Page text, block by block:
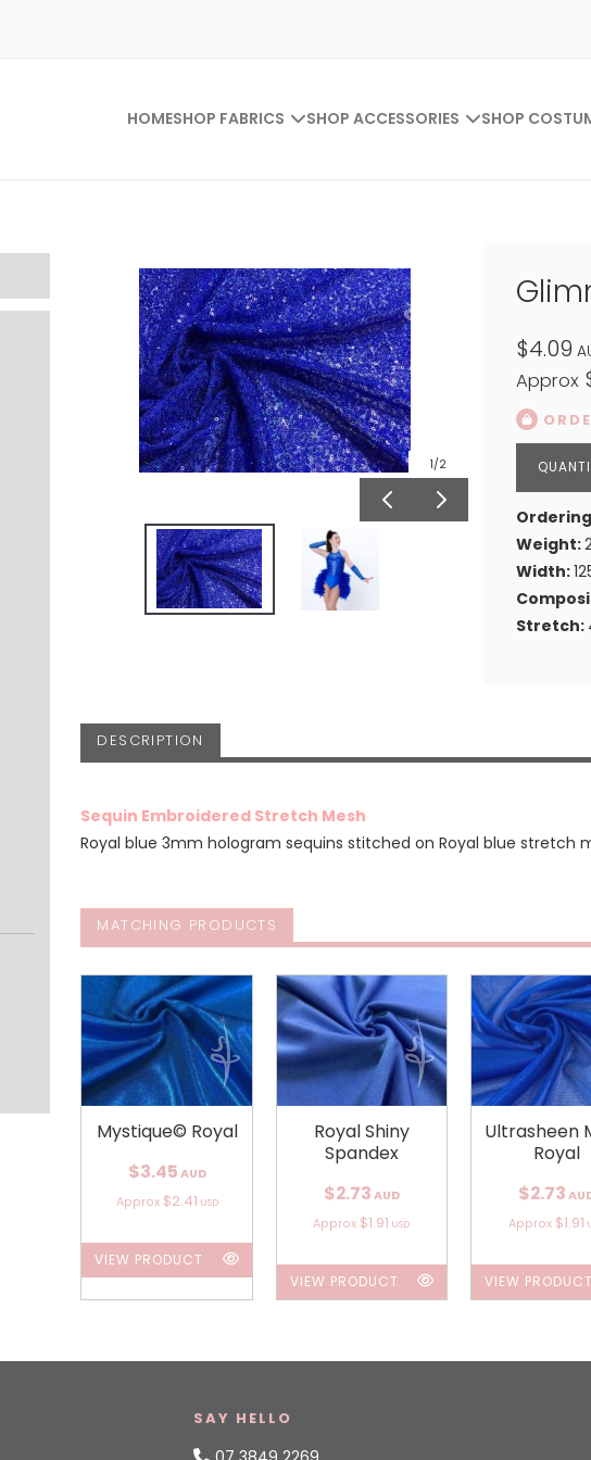
HOMESHOP FABRICS SHOP ACCESSORIES SHOP
1/2
$4.09
Approx
Weight:
Width:
Stretch:
DESCRIPTION
Sequin Embroidered Stretch Mesh
Royal blue 3mm hologram sequins stitched on Royal blue stretch
MATCHING PRODUCTS
Mystique© Royal
$3.45 AUD
Approx $2.41 USD
VIEW PRODUCT
Royal Shiny
Spandex
$2.73 AUD
Approx $1.91 USD
VIEW PRODUCT
Ultrasheen
Royal
$2.73
Approx $1.91
VIEW PRODUCT
SAY HELLO